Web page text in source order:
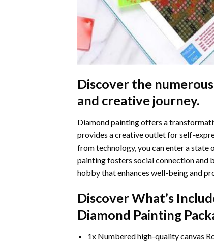
Discover the
and creative journey.
Diamond painting offers a
provides a creative outlet for self-
from technology, you can enter a
paintingfosters social connection and
hobby that enhances well-being and
Discover What’s
Diamond Painting
1x Numbered high-quality canvas